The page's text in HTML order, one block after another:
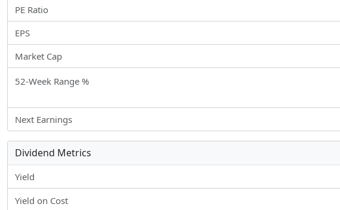
PE Ratio
EPS
Market Cap
52-Week Range %
Next Earnings
Dividend Metrics
Yield
Yield on Cost